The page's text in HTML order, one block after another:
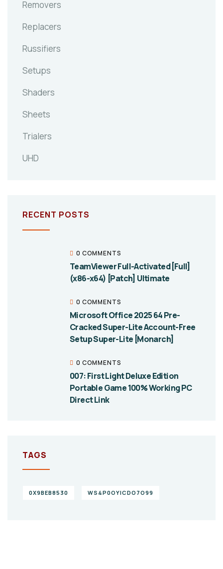
Removers
Replacers
Russifiers
Setups
Shaders
Sheets
Trialers
UHD
RECENT POSTS
0 COMMENTS
TeamViewer Full-Activated [Full]
(x86-x64) [Patch] Ultimate
0 COMMENTS
Microsoft Office 2025 64 Pre-
Cracked Super-Lite Account-Free
Setup Super-Lite [Monarch]
0 COMMENTS
007: First Light Deluxe Edition
Portable Game 100% Working PC
Direct Link
TAGS
0X9BEB8530 WS4P0OYICDO7O99